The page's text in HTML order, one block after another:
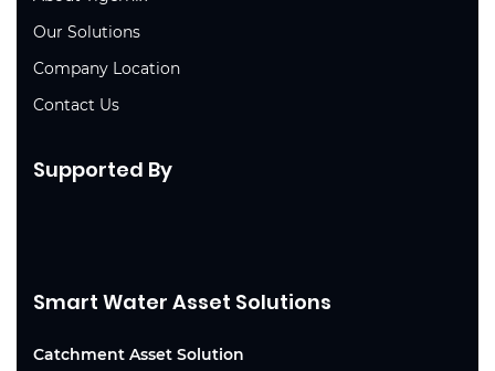
Our Solutions
Company Location
Contact Us
Supported By
Smart Water Asset Solutions
Catchment Asset Solution